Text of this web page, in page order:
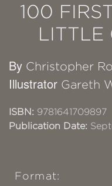
100
LITTLE
By Christopher
Illustrator Gareth
ISBN: 9781641709897
Publication Date:
Format: